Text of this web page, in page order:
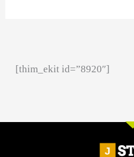
[thim_ekit id=”8920″]